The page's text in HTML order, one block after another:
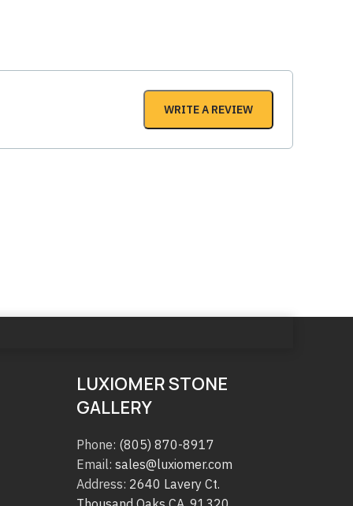
WRITE A REVIEW
LUXIOMER STONE
GALLERY
Phone: (805) 870-8917
Email: sales@luxiomer.com
Address: 2640 Lavery Ct.